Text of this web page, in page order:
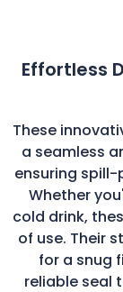
Effortless
These
a seamless
ensuring
Whether
cold drink,
of use. Their
for a snug
reliable seal